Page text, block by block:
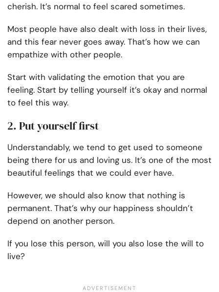
cherish. It’s normal to feel scared sometimes.
Most people have also dealt with loss in their lives,
and this fear never goes away. That’s how we can
empathize with other people.
Start with validating the emotion that you are
feeling. Start by telling yourself it’s okay and normal
to feel this way.
2. Put yourself first
Understandably, we tend to get used to someone
being there for us and loving us. It’s one of the most
beautiful feelings that we could ever have.
However, we should also know that nothing is
permanent. That’s why our happiness shouldn’t
depend on another person.
If you lose this person, will you also lose the will to
live?